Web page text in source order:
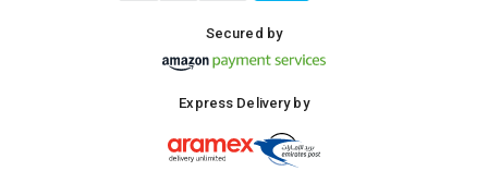
Secured by
Express Delivery by